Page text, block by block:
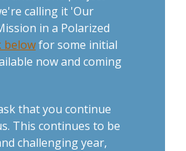
calling it 'Our
in a Polarized
belowfor some initial
now and coming
that you continue
This continues to be
challenging year,